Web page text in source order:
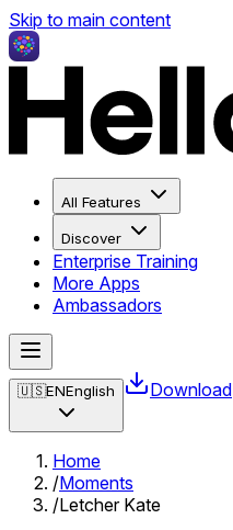
Skip to main content
All Features
Discover
Enterprise Training
More Apps
Ambassadors
🇺🇸ENEnglish Download
Home
/Moments
/Letcher Kate